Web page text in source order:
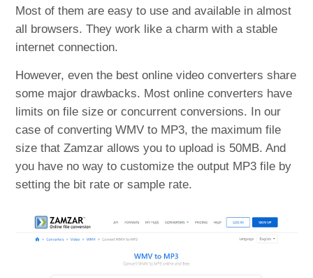
Most of them are easy to use and available in almost
all browsers. They work like a charm with a stable
internet connection.
However, even the best online video converters share
some major drawbacks. Most online converters have
limits on file size or concurrent conversions. In our
case of converting WMV to MP3, the maximum file
size that Zamzar allows you to upload is 50MB. And
you have no way to customize the output MP3 file by
setting the bit rate or sample rate.